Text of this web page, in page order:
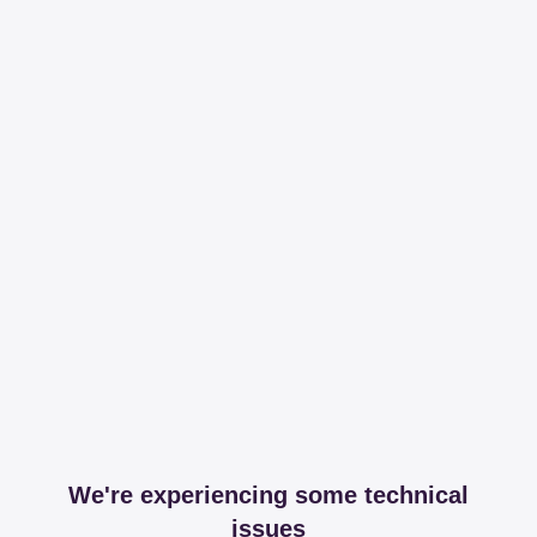
We're experiencing some technical
issues